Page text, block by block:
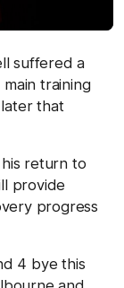
suffered a
training
that
return to
provide
progress
4 bye this